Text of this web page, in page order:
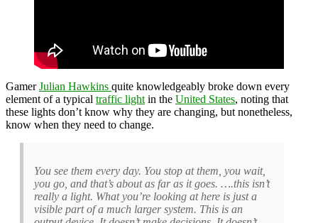
GamerJulian Hawkins quite knowledgeably broke down every
element of a typical traffic light in the United States, noting that
these lights don’t know why they are changing, but nonetheless,
know when they need to change.
You see them every day. You stop at them, you wait,
you go, and that’s about as far as it goes. ….this isn’t
really a light. What you’re looking at here is just a
visible part of a much larger system. This is an